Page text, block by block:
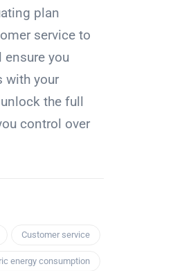
plan
service to
you
with your
the full
control over
Customer service
energy consumption